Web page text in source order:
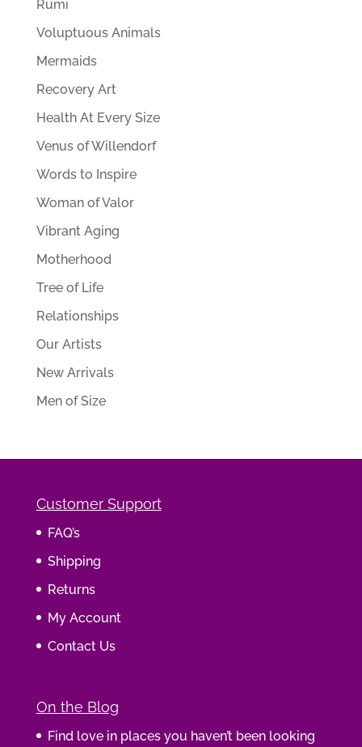
Rumi
Voluptuous Animals
Mermaids
Recovery Art
Health At Every Size
Venus of Willendorf
Words to Inspire
Woman of Valor
Vibrant Aging
Motherhood
Tree of Life
Relationships
Our Artists
New Arrivals
Men of Size
Customer Support
FAQ’s
Shipping
Returns
My Account
Contact Us
On the Blog
Find love in places you haven’t been looking